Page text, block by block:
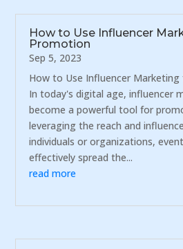
How to Use Influencer
Promotion
Sep 5, 2023
How to Use Influencer
In today's digital age, influencer
become a powerful tool for
leveraging the reach and
individuals or organizations,
effectively spread the...
read more